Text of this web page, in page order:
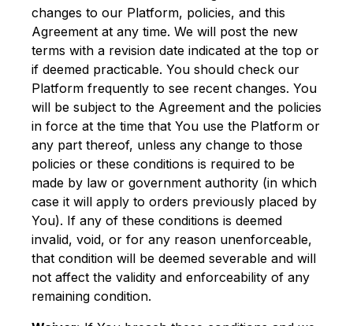
changes to our Platform, policies, and this
Agreement at any time. We will post the new
terms with a revision date indicated at the top or
if deemed practicable. You should check our
Platform frequently to see recent changes. You
will be subject to the Agreement and the policies
in force at the time that You use the Platform or
any part thereof, unless any change to those
policies or these conditions is required to be
made by law or government authority (in which
case it will apply to orders previously placed by
You). If any of these conditions is deemed
invalid, void, or for any reason unenforceable,
that condition will be deemed severable and will
not affect the validity and enforceability of any
remaining condition.